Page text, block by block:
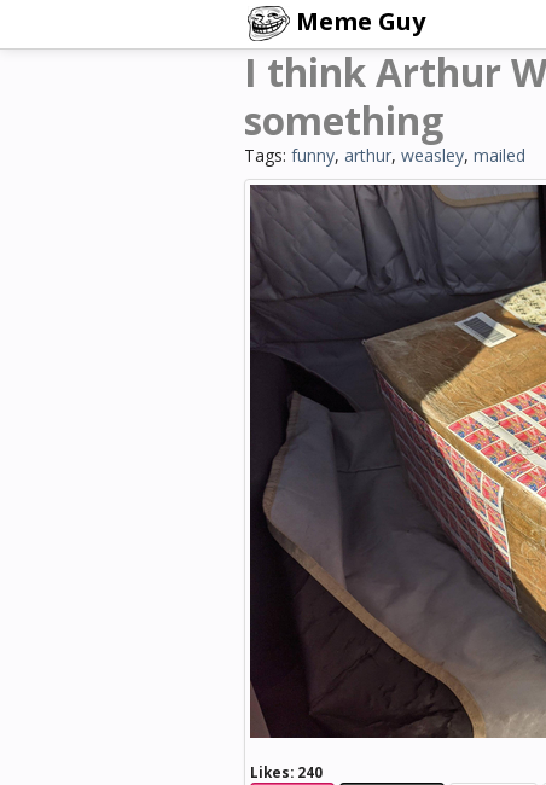
Meme Guy
I think Arthur
something
Tags: funny, arthur, weasley, mailed
Likes: 240